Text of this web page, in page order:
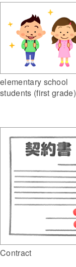
elementary school
students (first grade)
Contract